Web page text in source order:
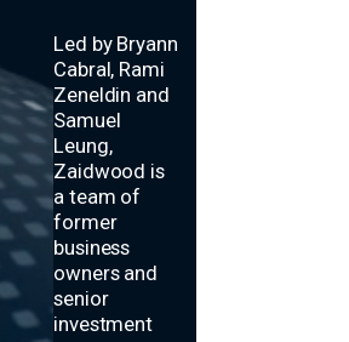
Led by Bryann
Cabral, Rami
Zeneldin and
Samuel
Leung,
Zaidwood is
a team of
former
business
owners and
senior
investment